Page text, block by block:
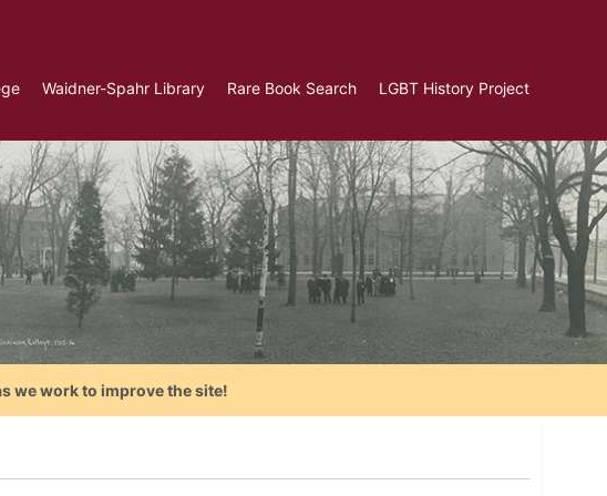
Waidner-Spahr Library Rare Book Search LGBT History Project
we work to improve the site!